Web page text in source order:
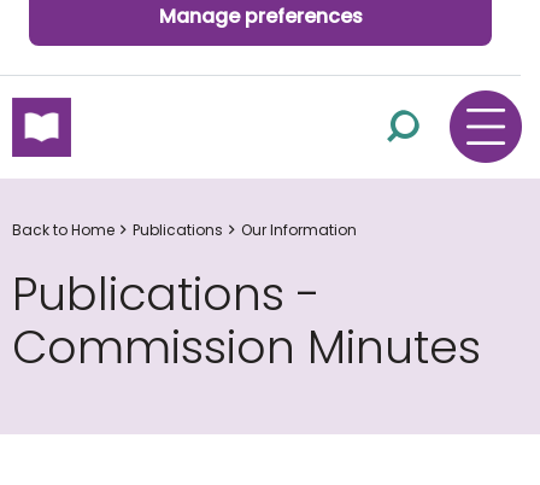
Manage preferences
skip to main content
Back to Home Publications Our Information
Publications -
Commission Minutes